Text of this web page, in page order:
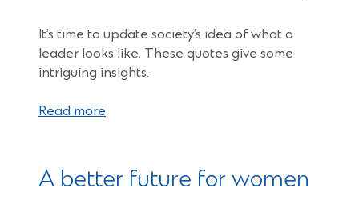
It’s time to update society’s idea of what a
leader looks like. These quotes give some
intriguing insights.
Read more
A better future for women